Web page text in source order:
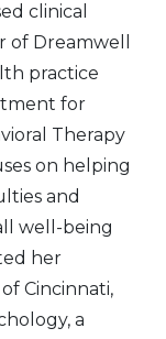
clinical
of Dreamwell
practice
for
Therapy
on helping
and
well-being
her
Cincinnati,
a